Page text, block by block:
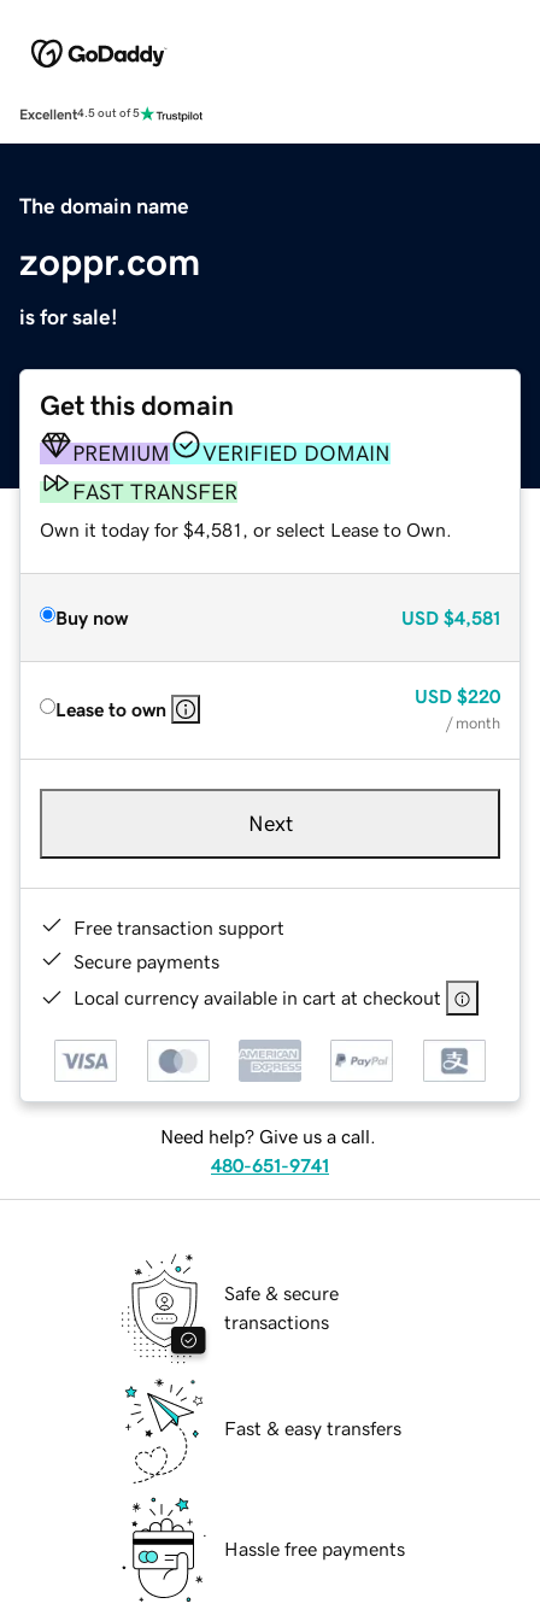
Excellent4.5 out of 5
The domain name
zoppr.com
is for sale!
Get this domain
PREMIUM
VERIFIED DOMAIN
FAST TRANSFER
Own it today for $4,581, or select Lease to Own.
Buy now USD $4,581
Lease to own
USD $220
/ month
Next
Free transaction support
Secure payments
Local currency available in cart at checkout
Need help? Give us a call.
480-651-9741
Safe & secure
transactions
Fast & easy transfers
Hassle free payments